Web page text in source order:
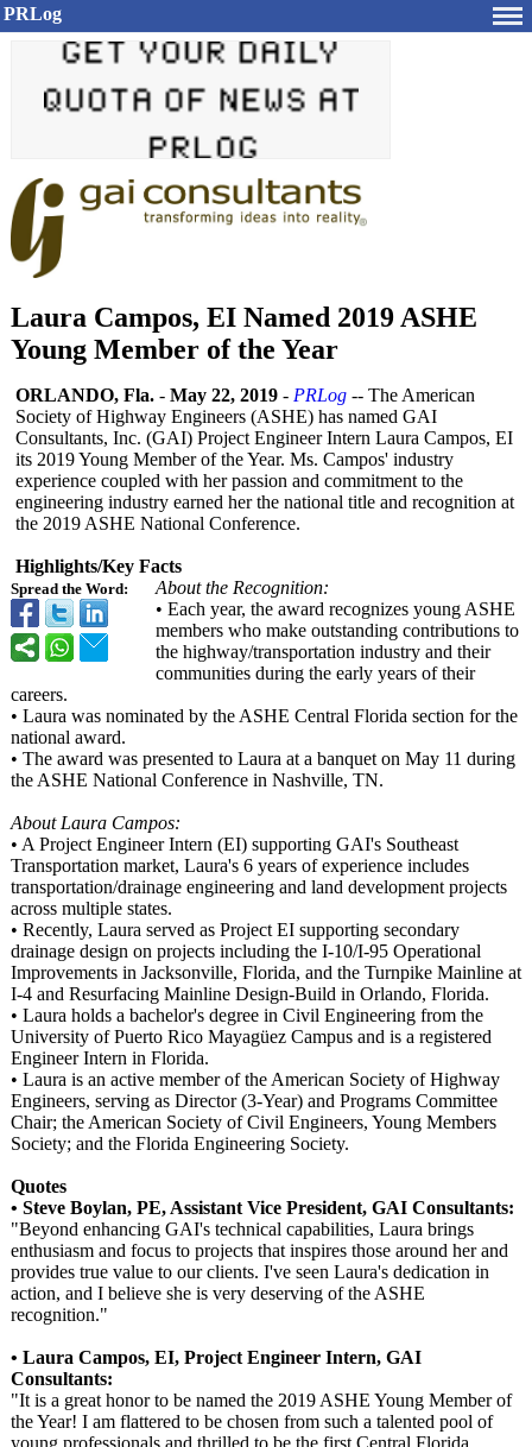
PRLog
Laura Campos, EI Named 2019 ASHE
Young Member of the Year
Spread the Word:
ORLANDO, Fla. - May 22, 2019 - PRLog -- The American
Society of Highway Engineers (ASHE) has named GAI
Consultants, Inc. (GAI) Project Engineer Intern Laura Campos, EI
its 2019 Young Member of the Year. Ms. Campos' industry
experience coupled with her passion and commitment to the
engineering industry earned her the national title and recognition at
the 2019 ASHE National Conference.
Highlights/Key Facts
About the Recognition:
• Each year, the award recognizes young ASHE
members who make outstanding contributions to
the highway/transportation industry and their
communities during the early years of their
careers.
• Laura was nominated by the ASHE Central Florida section for the
national award.
• The award was presented to Laura at a banquet on May 11 during
the ASHE National Conference in Nashville, TN.
About Laura Campos:
• A Project Engineer Intern (EI) supporting GAI's Southeast
Transportation market, Laura's 6 years of experience includes
transportation/drainage engineering and land development projects
across multiple states.
• Recently, Laura served as Project EI supporting secondary
drainage design on projects including the I-10/I-95 Operational
Improvements in Jacksonville, Florida, and the Turnpike Mainline at
I-4 and Resurfacing Mainline Design-Build in Orlando, Florida.
• Laura holds a bachelor's degree in Civil Engineering from the
University of Puerto Rico Mayagüez Campus and is a registered
Engineer Intern in Florida.
• Laura is an active member of the American Society of Highway
Engineers, serving as Director (3-Year) and Programs Committee
Chair; the American Society of Civil Engineers, Young Members
Society; and the Florida Engineering Society.
Quotes
• Steve Boylan, PE, Assistant Vice President, GAI Consultants:
"Beyond enhancing GAI's technical capabilities, Laura brings
enthusiasm and focus to projects that inspires those around her and
provides true value to our clients. I've seen Laura's dedication in
action, and I believe she is very deserving of the ASHE
recognition."
• Laura Campos, EI, Project Engineer Intern, GAI
Consultants:
"It is a great honor to be named the 2019 ASHE Young Member of
the Year! I am flattered to be chosen from such a talented pool of
young professionals and thrilled to be the first Central Florida